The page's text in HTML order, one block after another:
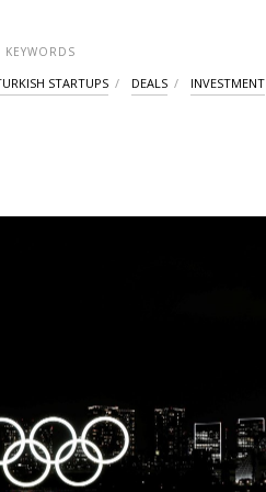
KEYWORDS
STARTUPS DEALS INVESTMENT